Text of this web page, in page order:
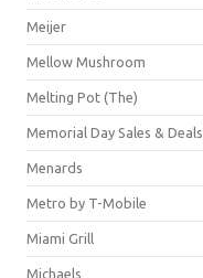
Meijer
Mellow Mushroom
Melting Pot (The)
Memorial Day Sales & Deals
Menards
Metro by T-Mobile
Miami Grill
Michaels